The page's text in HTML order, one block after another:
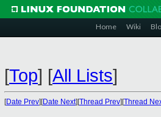
Home Wiki
[Top] [All Lists]
[Date Prev][Date Next][Thread Prev][Thread